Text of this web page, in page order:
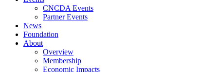
CNCDA Events
Partner Events
News
Foundation
About
Overview
Membership
Economic Impacts